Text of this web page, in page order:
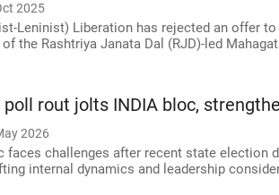
2025
Leninist) Liberation has rejected an offer
the Rashtriya Janata Dal (RJD)-led
poll rout jolts INDIA bloc,
2026
faces challenges after recent state election
internal dynamics and leadership